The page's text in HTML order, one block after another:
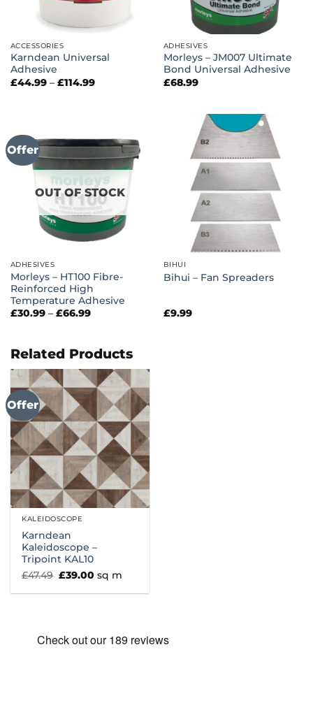
ACCESSORIES
Karndean Universal
Adhesive
£44.99 – £114.99Price
ADHESIVES
Morleys – JM007 Ultimate
Bond Universal Adhesive
£68.99
Offer
OUT OF STOCK
ADHESIVES
Morleys – HT100 Fibre-
Reinforced High
Temperature Adhesive
£30.99 – £66.99Price
£66.99
BIHUI
Bihui – Fan Spreaders
£9.99
Related Products
Offer
KALEIDOSCOPE
Karndean
Kaleidoscope –
Tripoint KAL10
£47.49 Original
was:
£39.00 Current
price
is:
sq m